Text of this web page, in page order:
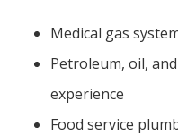
Medical gas
Petroleum, oil,
experience
Food service